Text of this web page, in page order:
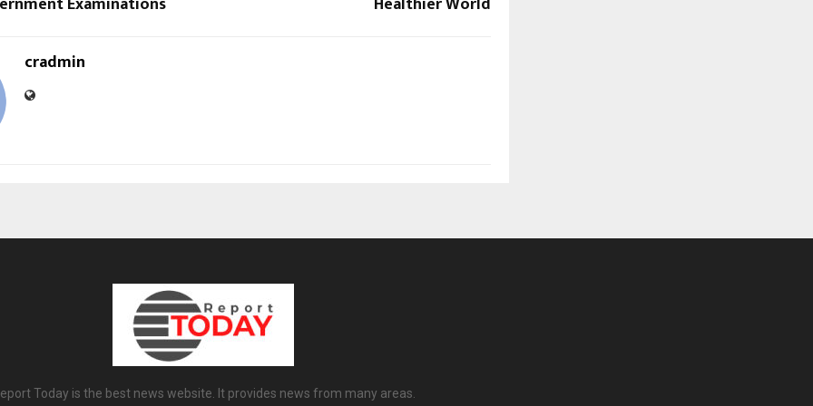
cradmin
Today is the best news website. It provides news from many areas.